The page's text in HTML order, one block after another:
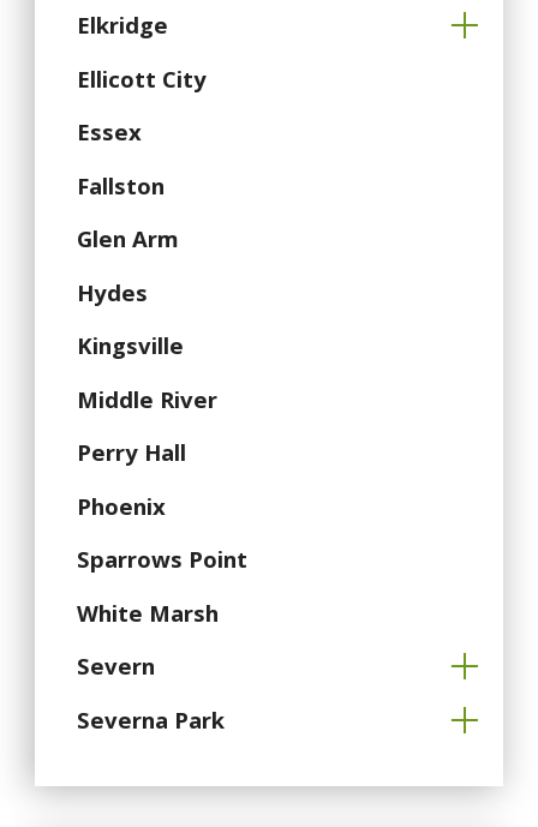
Elkridge
Ellicott City
Essex
Fallston
Glen Arm
Hydes
Kingsville
Middle River
Perry Hall
Phoenix
Sparrows Point
White Marsh
Severn
Severna Park